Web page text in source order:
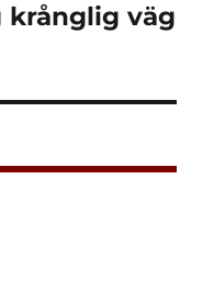
krånglig väg